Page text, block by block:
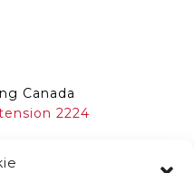
Canada
2224